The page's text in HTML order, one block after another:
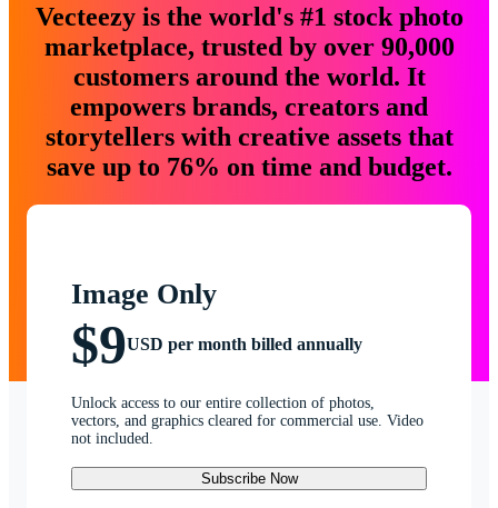
Vecteezy is the world's #1 stock photo
marketplace, trusted by over 90,000
customers around the world. It
empowers brands, creators and
storytellers with creative assets that
save up to 76% on time and budget.
Image Only
$9USD per month billed annually
Unlock access to our entire collection of photos,
vectors, and graphics cleared for commercial use. Video
not included.
Subscribe Now